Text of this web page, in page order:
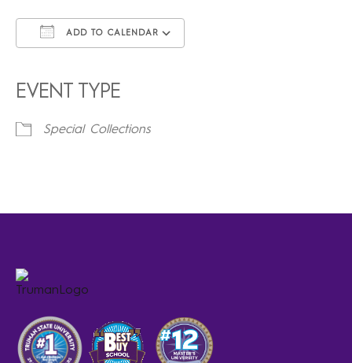
ADD TO CALENDAR
EVENT TYPE
Special Collections